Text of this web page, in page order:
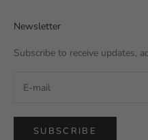
Newsletter
Subscribe to receive updates,
SUBSCRIBE